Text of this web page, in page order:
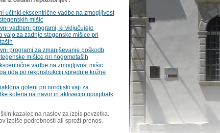
učinki ekscentrične vadbe na zmogljivost
mišic
vadbeni programi, ki vključujejo
vajo za zadnje stegenske mišice pri
programi za zmanjševanje poškodb
mišice pri nogometaših
vadbe na zmogljivost mišic
uda po rekonstrukciji sprednje križne
goleni pri nordijski vaji za
kolena na navor in aktivacijo upogibalk
kazalec na naslov za izpis povzetka.
izpiše podrobnosti ali sproži prenos.